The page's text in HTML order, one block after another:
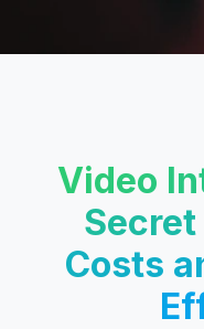
Video
Costs